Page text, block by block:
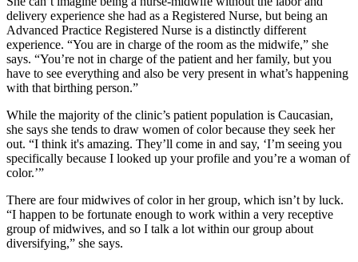
delivery experience she had as a Registered Nurse, but being an
Advanced Practice Registered Nurse is a distinctly different
experience. “You are in charge of the room as the midwife,” she
says. “You’re not in charge of the patient and her family, but you
have to see everything and also be very present in what’s happening
with that birthing person.”
While the majority of the clinic’s patient population is Caucasian,
she says she tends to draw women of color because they seek her
out. “I think it's amazing. They’ll come in and say, ‘I’m seeing you
specifically because I looked up your profile and you’re a woman of
color.’”
There are four midwives of color in her group, which isn’t by luck.
“I happen to be fortunate enough to work within a very receptive
group of midwives, and so I talk a lot within our group about
diversifying,” she says.